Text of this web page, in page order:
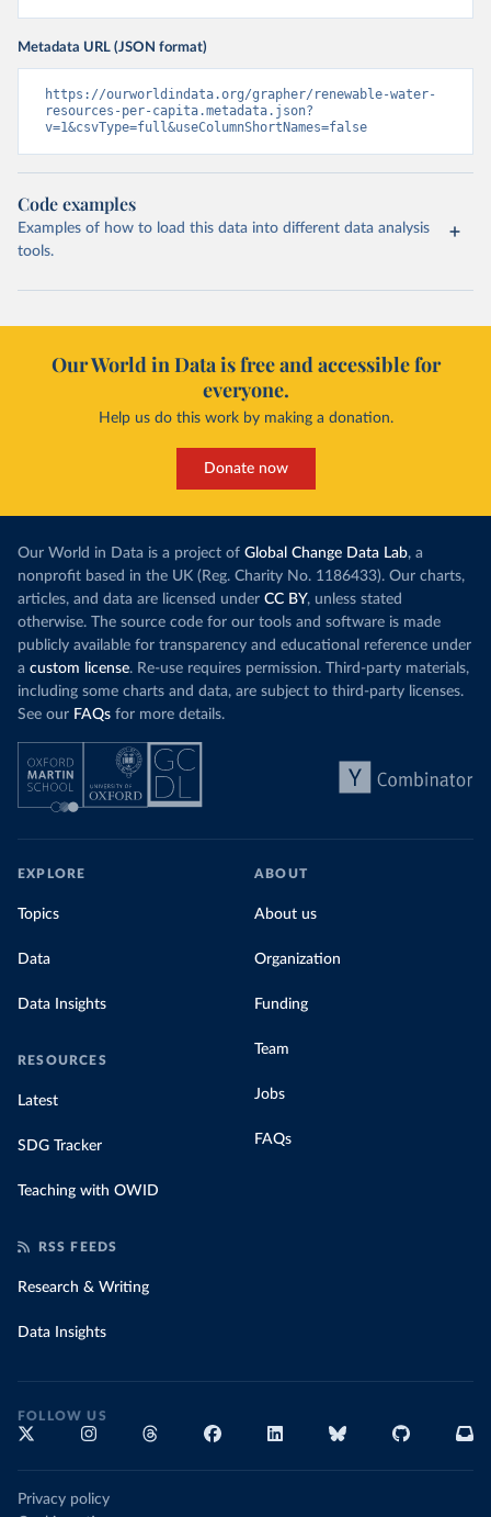
Metadata URL (JSON format)
https://ourworldindata.org/grapher/renewable-water-
resources-per-capita.metadata.json?
v=1&csvType=full&useColumnShortNames=false
Code examples
Examples of how to load this data into different data analysis
tools.
Our World in Data is free and accessible for
everyone.
Help us do this work by making a donation.
Donate now
Our World in Data is a project of Global Change Data Lab, a
nonprofit based in the UK (Reg. Charity No. 1186433). Our charts,
articles, and data are licensed under CC BY, unless stated
otherwise. The source code for our tools and software is made
publicly available for transparency and educational reference under
a custom license. Re-use requires permission. Third-party materials,
including some charts and data, are subject to third-party licenses.
See our FAQs for more details.
EXPLORE
Topics
Data
Data Insights
RESOURCES
Latest
SDG Tracker
Teaching with OWID
ABOUT
About us
Organization
Funding
Team
Jobs
FAQs
RSS FEEDS
Research & Writing
Data Insights
FOLLOW US
Privacy policy